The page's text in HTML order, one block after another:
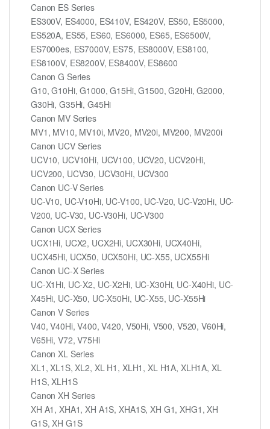
Canon ES Series
ES300V, ES4000, ES410V, ES420V, ES50, ES5000,
ES520A, ES55, ES60, ES6000, ES65, ES6500V,
ES7000es, ES7000V, ES75, ES8000V, ES8100,
ES8100V, ES8200V, ES8400V, ES8600
Canon G Series
G10, G10Hi, G1000, G15Hi, G1500, G20Hi, G2000,
G30Hi, G35Hi, G45Hi
Canon MV Series
MV1, MV10, MV10i, MV20, MV20i, MV200, MV200i
Canon UCV Series
UCV10, UCV10Hi, UCV100, UCV20, UCV20Hi,
UCV200, UCV30, UCV30Hi, UCV300
Canon UC-V Series
UC-V10, UC-V10Hi, UC-V100, UC-V20, UC-V20Hi, UC-
V200, UC-V30, UC-V30Hi, UC-V300
Canon UCX Series
UCX1Hi, UCX2, UCX2Hi, UCX30Hi, UCX40Hi,
UCX45Hi, UCX50, UCX50Hi, UC-X55, UCX55Hi
Canon UC-X Series
UC-X1Hi, UC-X2, UC-X2Hi, UC-X30Hi, UC-X40Hi, UC-
X45Hi, UC-X50, UC-X50Hi, UC-X55, UC-X55Hi
Canon V Series
V40, V40Hi, V400, V420, V50Hi, V500, V520, V60Hi,
V65Hi, V72, V75Hi
Canon XL Series
XL1, XL1S, XL2, XL H1, XLH1, XL H1A, XLH1A, XL
H1S, XLH1S
Canon XH Series
XH A1, XHA1, XH A1S, XHA1S, XH G1, XHG1, XH
G1S, XH G1S